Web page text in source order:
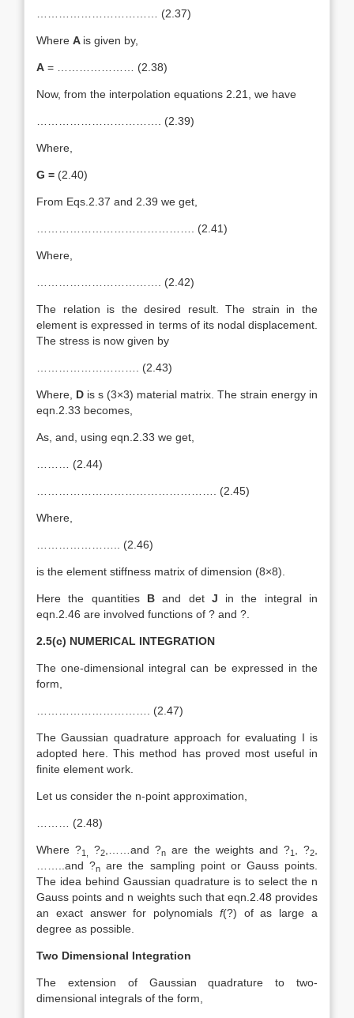
…………………………… (2.37)
Where A is given by,
A = ………………… (2.38)
Now, from the interpolation equations 2.21, we have
……………………………. (2.39)
Where,
G = (2.40)
From Eqs.2.37 and 2.39 we get,
……………………………………. (2.41)
Where,
……………………………. (2.42)
The relation is the desired result. The strain in the
element is expressed in terms of its nodal displacement.
The stress is now given by
………………………. (2.43)
Where, D is s (3×3) material matrix. The strain energy in
eqn.2.33 becomes,
As, and, using eqn.2.33 we get,
……… (2.44)
…………………………………………. (2.45)
Where,
………………….. (2.46)
is the element stiffness matrix of dimension (8×8).
Here the quantities Band det J in the integral in
eqn.2.46 are involved functions of ? and ?.
2.5(c) NUMERICAL INTEGRATION
The one-dimensional integral can be expressed in the
form,
…………………………. (2.47)
The Gaussian quadrature approach for evaluating I is
adopted here. This method has proved most useful in
finite element work.
Let us consider the n-point approximation,
……… (2.48)
Where ?1, ?2 ,……and ?n are the weights and ?1 , ?2
……..and ?n are the sampling point or Gauss points.
The idea behind Gaussian quadrature is to select the n
Gauss points and n weights such that eqn.2.48 provides
an exact answer for polynomials f(?) of as large a
degree as possible.
Two Dimensional Integration
The extension of Gaussian quadrature to two-
dimensional integrals of the form,